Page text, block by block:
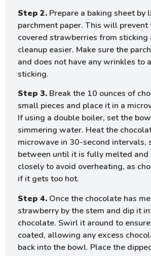
Step 2. Prepare a baking sheet by
parchment paper. This will
covered strawberries from sticking
cleanup easier. Make sure the
and does not have any wrinkles to
sticking.
Step 3. Break the 10 ounces of
small pieces and place it in a
If using a double boiler, set the
simmering water. Heat the
microwave in 30-second intervals,
between until it is fully melted and
closely to avoid overheating, as
if it gets too hot.
Step 4. Once the chocolate has
strawberry by the stem and dip it
chocolate. Swirl it around to
coated, allowing any excess
back into the bowl. Place the